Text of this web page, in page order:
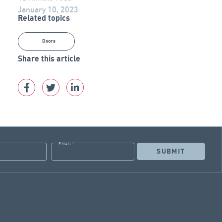
January 10, 2023
Related topics
Doors
Share this article
EMAIL *